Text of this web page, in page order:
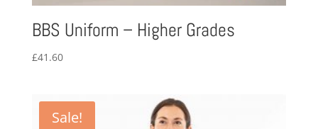
BBS Uniform – Higher Grades
£41.60
Sale!